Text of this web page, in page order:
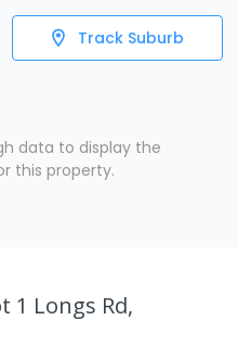
Track Suburb
data to display the
this property.
1 Longs Rd,